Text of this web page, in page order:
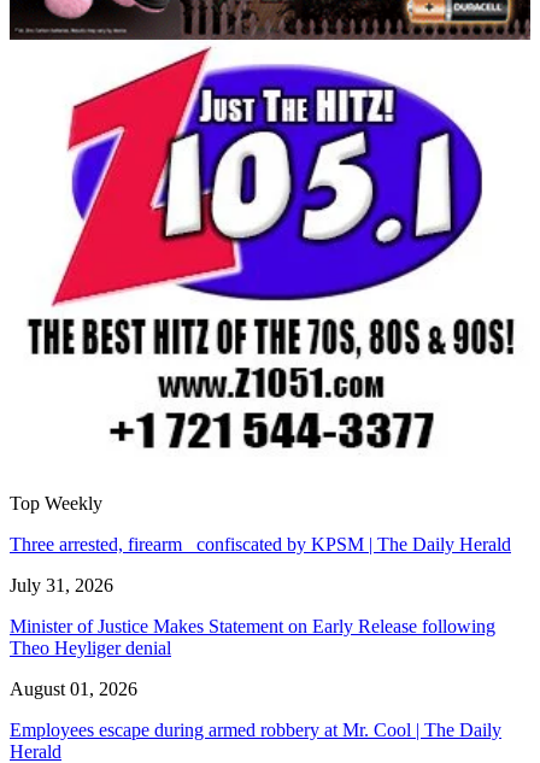
Top Weekly
Three arrested, firearm confiscated by KPSM | The Daily Herald
July 31, 2026
Minister of Justice Makes Statement on Early Release following
Theo Heyliger denial
August 01, 2026
Employees escape during armed robbery at Mr. Cool | The Daily
Herald